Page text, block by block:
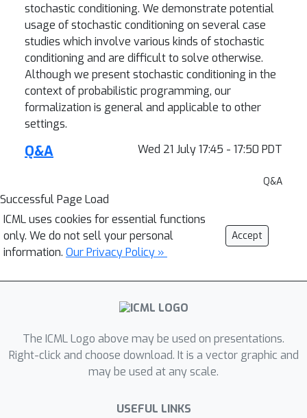
stochastic conditioning. We demonstrate potential
usage of stochastic conditioning on several case
studies which involve various kinds of stochastic
conditioning and are difficult to solve otherwise.
Although we present stochastic conditioning in the
context of probabilistic programming, our
formalization is general and applicable to other
settings.
Wed 21 July 17:45 - 17:50 PDT
Q&A
Q&A
Successful Page Load
ICML uses cookies for essential functions
only. We do not sell your personal
information. Our Privacy Policy »
Accept
The ICML Logo above may be used on presentations.
Right-click and choose download. It is a vector graphic and
may be used at any scale.
USEFUL LINKS